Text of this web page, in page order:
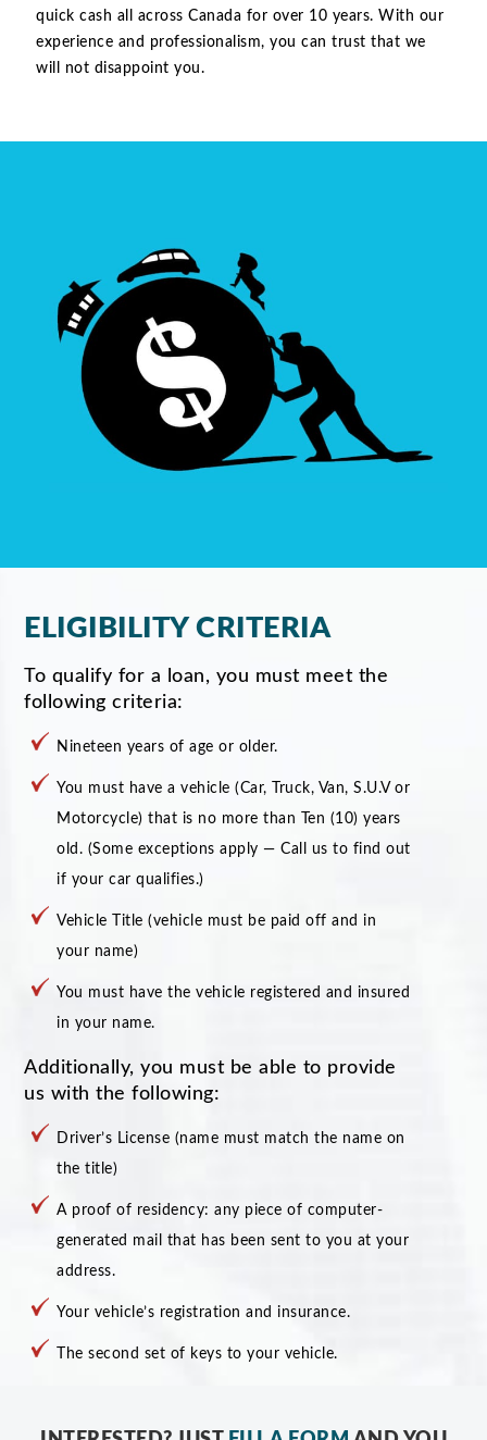
quick cash all across Canada for over 10 years. With our
experience and professionalism, you can trust that we
will not disappoint you.
ELIGIBILITY CRITERIA
To qualify for a loan, you must meet the
following criteria:
Nineteen years of age or older.
You must have a vehicle (Car, Truck, Van, S.U.V or
Motorcycle) that is no more than Ten (10) years
old. (Some exceptions apply — Call us to find out
if your car qualifies.)
Vehicle Title (vehicle must be paid off and in
your name)
You must have the vehicle registered and insured
in your name.
Additionally, you must be able to provide
us with the following:
Driver’s License (name must match the name on
the title)
A proof of residency: any piece of computer-
generated mail that has been sent to you at your
address.
Your vehicle’s registration and insurance.
The second set of keys to your vehicle.